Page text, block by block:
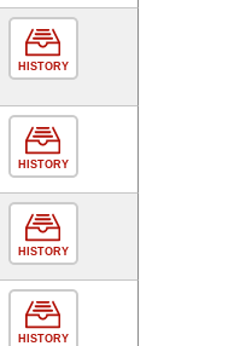
HISTORY
HISTORY
HISTORY
HISTORY